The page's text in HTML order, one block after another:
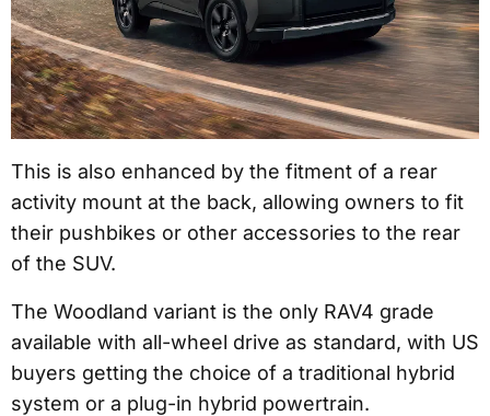
This is also enhanced by the fitment of a rear
activity mount at the back, allowing owners to fit
their pushbikes or other accessories to the rear
of the SUV.
The Woodland variant is the only RAV4 grade
available with all-wheel drive as standard, with US
buyers getting the choice of a traditional hybrid
system or a plug-in hybrid powertrain.